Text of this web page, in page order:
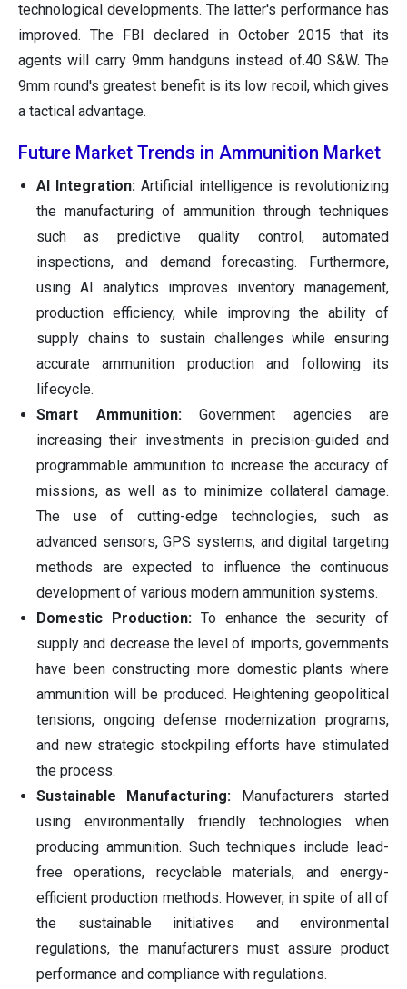
technological developments. The latter's performance has
improved. The FBI declared in October 2015 that its
agents will carry 9mm handguns instead of.40 S&W. The
9mm round's greatest benefit is its low recoil, which gives
a tactical advantage.
Future Market Trends in Ammunition Market
AI Integration:Artificial intelligence is revolutionizing
the manufacturing of ammunition through techniques
such as predictive quality control, automated
inspections, and demand forecasting. Furthermore,
using AI analytics improves inventory management,
production efficiency, while improving the ability of
supply chains to sustain challenges while ensuring
accurate ammunition production and following its
lifecycle.
Smart Ammunition:Government agencies are
increasing their investments in precision-guided and
programmable ammunition to increase the accuracy of
missions, as well as to minimize collateral damage.
The use of cutting-edge technologies, such as
advanced sensors, GPS systems, and digital targeting
methods are expected to influence the continuous
development of various modern ammunition systems.
Domestic Production: To enhance the security of
supply and decrease the level of imports, governments
have been constructing more domestic plants where
ammunition will be produced. Heightening geopolitical
tensions, ongoing defense modernization programs,
and new strategic stockpiling efforts have stimulated
the process.
Sustainable Manufacturing: Manufacturers started
using environmentally friendly technologies when
producing ammunition. Such techniques include lead-
free operations, recyclable materials, and energy-
efficient production methods. However, in spite of all of
the sustainable initiatives and environmental
regulations, the manufacturers must assure product
performance and compliance with regulations.